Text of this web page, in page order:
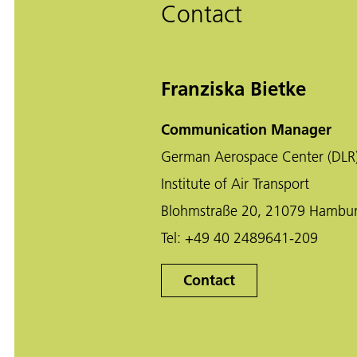
Contact
Franziska Bietke
Communication Manager
German Aerospace Center
Institute of Air Transport
Blohmstraße 20, 21079
Tel: +49 40 2489641-209
Contact